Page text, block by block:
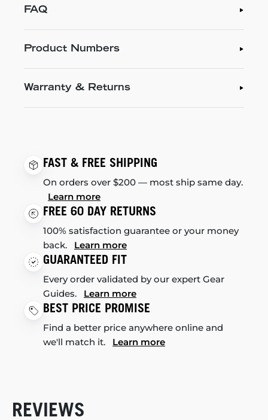
FAQ
Product Numbers
Warranty & Returns
FAST & FREE SHIPPING
On orders over $200 — most ship same day.
Learn more
FREE 60 DAY RETURNS
100% satisfaction guarantee or your money
back. Learn more
GUARANTEED FIT
Every order validated by our expert Gear
Guides. Learn more
BEST PRICE PROMISE
Find a better price anywhere online and
we'll match it. Learn more
REVIEWS